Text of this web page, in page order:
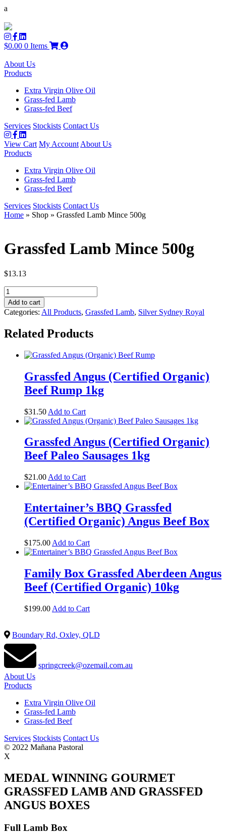
a
$0.00 0 Items
About Us
Products
Extra Virgin Olive Oil
Grass-fed Lamb
Grass-fed Beef
Services Stockists Contact Us
View Cart My Account About Us
Products
Extra Virgin Olive Oil
Grass-fed Lamb
Grass-fed Beef
Services Stockists Contact Us
Home » Shop » Grassfed Lamb Mince 500g
Grassfed Lamb Mince 500g
$13.13
Grassfed
Lamb
Mince
500g
Add to cart
Categories: All Products, Grassfed Lamb, Silver Sydney Royal
Related Products
Grassfed Angus (Certified Organic)
Beef Rump 1kg
$31.50 Add to Cart
Grassfed Angus (Certified Organic)
Beef Paleo Sausages 1kg
$21.00 Add to Cart
Entertainer’s BBQ Grassfed
(Certified Organic) Angus Beef Box
$175.00 Add to Cart
Family Box Grassfed Aberdeen Angus
Beef (Certified Organic) 10kg
$199.00 Add to Cart
Boundary Rd, Oxley, QLD
springcreek@ozemail.com.au
About Us
Products
Extra Virgin Olive Oil
Grass-fed Lamb
Grass-fed Beef
Services Stockists Contact Us
© 2022 Mañana Pastoral
X
MEDAL WINNING GOURMET
GRASSFED LAMB AND GRASSFED
ANGUS BOXES
Full Lamb Box